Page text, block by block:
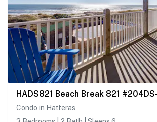
HADS821 Beach Break 821
Condo in Hatteras